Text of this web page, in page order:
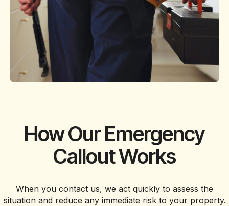
How Our Emergency
Callout Works
When you contact us, we act quickly to assess the
situation and reduce any immediate risk to your property.